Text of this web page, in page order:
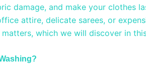
damage, and make your clothes
attire, delicate sarees, or
which we will discover in